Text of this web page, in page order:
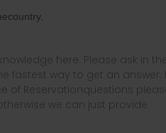
here. Please ask in
fastest way to get an answer. I
of Reservationquestions
we can just provide